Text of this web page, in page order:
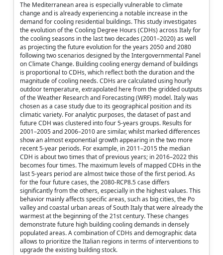
The Mediterranean area is especially vulnerable to climate
change and is already experiencing a notable increase in the
demand for cooling residential buildings. This study investigates
the evolution of the Cooling Degree Hours (CDHs) across Italy for
the cooling seasons in the last two decades (2001–2020) as well
as projecting the future evolution for the years 2050 and 2080
following two scenarios designed by the Intergovernmental Panel
on Climate Change. Building cooling energy demand of buildings
is proportional to CDHs, which reflect both the duration and the
magnitude of cooling needs. CDHs are calculated using hourly
outdoor temperature, extrapolated here from the gridded outputs
of the Weather Research and Forecasting (WRF) model. Italy was
chosen as a case study due to its geographical position and its
climatic variety. For analytic purposes, the dataset of past and
future CDH was clustered into four 5-years groups. Results for
2001–2005 and 2006–2010 are similar, whilst marked differences
show an almost exponential growth appearing in the two more
recent 5-year periods. For example, in 2011–2015 the median
CDH is about two times that of previous years; in 2016–2022 this
becomes four times. The maximum levels of mapped CDHs in the
last 5-years period are almost twice those of the first period. As
for the four future cases, the 2080-RCP8.5 case differs
significantly from the others, especially in the highest values. This
behavior mainly affects specific areas, such as big cities, the Po
valley and coastal urban areas of South Italy that were already the
warmest at the beginning of the 21st century. These changes
demonstrate future high building cooling demands in densely
populated areas. A combination of CDHs and demographic data
allows to prioritize the Italian regions in terms of interventions to
upgrade the existing building stock.